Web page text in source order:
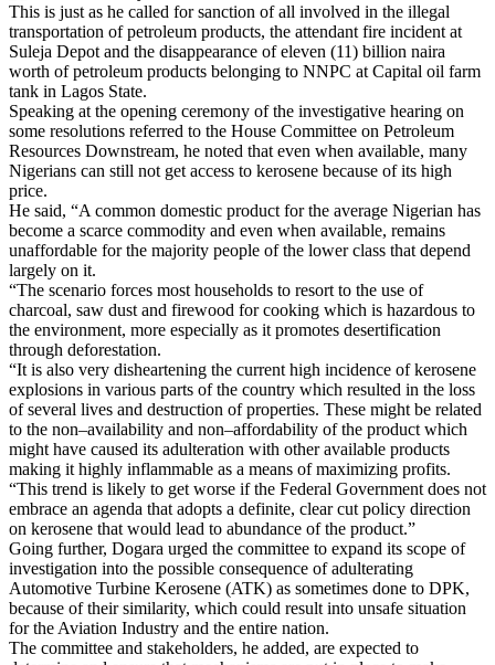
This is just as he called for sanction of all involved in the illegal
transportation of petroleum products, the attendant fire incident at
Suleja Depot and the disappearance of eleven (11) billion naira
worth of petroleum products belonging to NNPC at Capital oil farm
tank in Lagos State.
Speaking at the opening ceremony of the investigative hearing on
some resolutions referred to the House Committee on Petroleum
Resources Downstream, he noted that even when available, many
Nigerians can still not get access to kerosene because of its high
price.
He said, “A common domestic product for the average Nigerian has
become a scarce commodity and even when available, remains
unaffordable for the majority people of the lower class that depend
largely on it.
“The scenario forces most households to resort to the use of
charcoal, saw dust and firewood for cooking which is hazardous to
the environment, more especially as it promotes desertification
through deforestation.
“It is also very disheartening the current high incidence of kerosene
explosions in various parts of the country which resulted in the loss
of several lives and destruction of properties. These might be related
to the non–availability and non–affordability of the product which
might have caused its adulteration with other available products
making it highly inflammable as a means of maximizing profits.
“This trend is likely to get worse if the Federal Government does not
embrace an agenda that adopts a definite, clear cut policy direction
on kerosene that would lead to abundance of the product.”
Going further, Dogara urged the committee to expand its scope of
investigation into the possible consequence of adulterating
Automotive Turbine Kerosene (ATK) as sometimes done to DPK,
because of their similarity, which could result into unsafe situation
for the Aviation Industry and the entire nation.
The committee and stakeholders, he added, are expected to